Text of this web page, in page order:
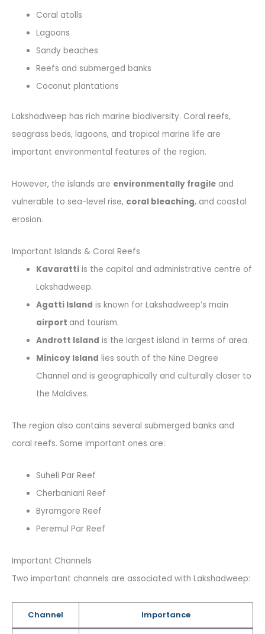
Coral atolls
Lagoons
Sandy beaches
Reefs and submerged banks
Coconut plantations
Lakshadweep has rich marine biodiversity. Coral reefs,
seagrass beds, lagoons, and tropical marine life are
important environmental features of the region.
However, the islands are environmentally fragile and
vulnerable to sea-level rise, coral bleaching, and coastal
erosion.
Important Islands & Coral Reefs
Kavaratti is the capital and administrative centre of
Lakshadweep.
Agatti Island is known for Lakshadweep’s main
airport and tourism.
Andrott Island is the largest island in terms of area.
Minicoy Island lies south of the Nine Degree
Channel and is geographically and culturally closer to
the Maldives.
The region also contains several submerged banks and
coral reefs. Some important ones are:
Suheli Par Reef
Cherbaniani Reef
Byramgore Reef
Peremul Par Reef
Important Channels
Two important channels are associated with Lakshadweep:
Channel Importance